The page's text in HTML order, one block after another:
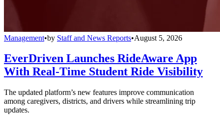
Management•by Staff and News Reports•August 5, 2026
EverDriven Launches RideAware App
With Real-Time Student Ride Visibility
The updated platform’s new features improve communication
among caregivers, districts, and drivers while streamlining trip
updates.